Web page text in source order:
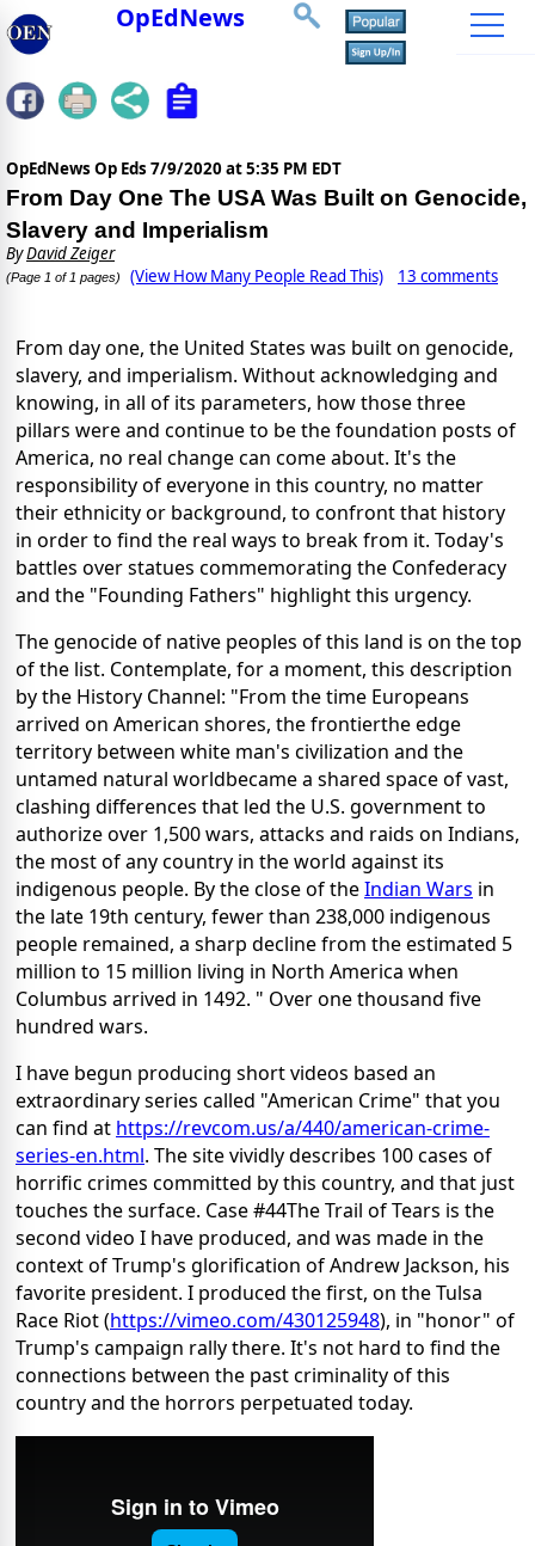
OpEdNews
OpEdNews Op Eds 7/9/2020 at 5:35 PM EDT
From Day One The USA Was Built on Genocide,
Slavery and Imperialism
ByDavid Zeiger
(Page 1 of 1 pages) (View How Many People Read This) 13 comments
From day one, the United States was built on genocide,
slavery, and imperialism. Without acknowledging and
knowing, in all of its parameters, how those three
pillars were and continue to be the foundation posts of
America, no real change can come about. It's the
responsibility of everyone in this country, no matter
their ethnicity or background, to confront that history
in order to find the real ways to break from it. Today's
battles over statues commemorating the Confederacy
and the "Founding Fathers" highlight this urgency.
The genocide of native peoples of this land is on the top
of the list. Contemplate, for a moment, this description
by the History Channel: "From the time Europeans
arrived on American shores, the frontierthe edge
territory between white man's civilization and the
untamed natural worldbecame a shared space of vast,
clashing differences that led the U.S. government to
authorize over 1,500 wars, attacks and raids on Indians,
the most of any country in the world against its
indigenous people. By the close of theIndian Wars in
the late 19th century, fewer than 238,000 indigenous
people remained, a sharp decline from the estimated 5
million to 15 million living in North America when
Columbus arrived in 1492. " Over one thousand five
hundred wars.
I have begun producing short videos based an
extraordinary series called "American Crime" that you
can find at https://revcom.us/a/440/american-crime-
series-en.html. The site vividly describes 100 cases of
horrific crimes committed by this country, and that just
touches the surface. Case #44The Trail of Tears is the
second video I have produced, and was made in the
context of Trump's glorification of Andrew Jackson, his
favorite president. I produced the first, on the Tulsa
Race Riot (https://vimeo.com/430125948), in "honor" of
Trump's campaign rally there. It's not hard to find the
connections between the past criminality of this
country and the horrors perpetuated today.